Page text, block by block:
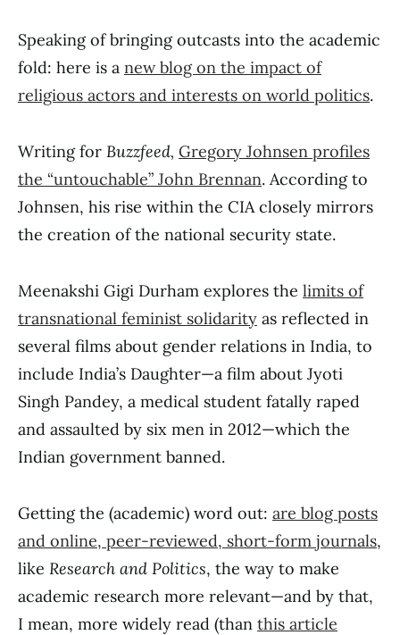
Speaking of bringing outcasts into the academic
fold: here is a new blog on the impact of
religious actors and interests on world politics.
Writing for Buzzfeed, Gregory Johnsen profiles
the “untouchable” John Brennan. According to
Johnsen, his rise within the CIA closely mirrors
the creation of the national security state.
Meenakshi Gigi Durham explores the limits of
transnational feminist solidarity as reflected in
several films about gender relations in India, to
include India’s Daughter—a film about Jyoti
Singh Pandey, a medical student fatally raped
and assaulted by six men in 2012—which the
Indian government banned.
Getting the (academic) word out: are blog posts
and online, peer-reviewed, short-form journals,
like Research and Politics, the way to make
academic research more relevant—and by that,
I mean, more widely read (than this article